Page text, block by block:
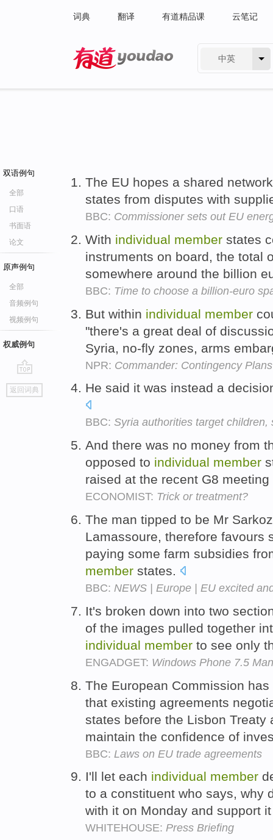
词典 翻译 有道精品课 云笔记
中英
双语例句
全部
口语
书面语
论文
原声例句
全部
音频例句
视频例句
权威例句
go
top
返回词典
The EU hopes a shared
states from disputes with
BBC: Commissioner sets out EU
With individual member states
instruments on board, the total
somewhere around the billion
BBC: Time to choose a billion-euro
But within individual member
"there's a great deal of
Syria, no-fly zones, arms
NPR: Commander: Contingency
He said it was instead a
BBC: Syria authorities target children,
And there was no money from
opposed to individual member
raised at the recent G8
ECONOMIST: Trick or treatment?
The man tipped to be Mr
Lamassoure, therefore favours
paying some farm subsidies
member states.
BBC: NEWS | Europe | EU excited
It's broken down into two
of the images pulled together
individual member to see only
ENGADGET: Windows Phone 7.5
The European Commission
that existing agreements
states before the Lisbon
maintain the confidence of
BBC: Laws on EU trade agreements
I'll let each individual member
to a constituent who says, why
with it on Monday and support
WHITEHOUSE: Press Briefing